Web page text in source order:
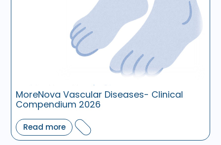
MoreNova Vascular Diseases- Clinical
Compendium 2026
Read more